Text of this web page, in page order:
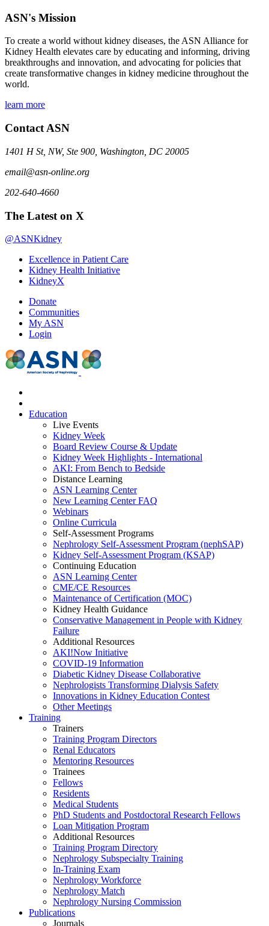
ASN's Mission
To create a world without kidney diseases, the ASN Alliance for
Kidney Health elevates care by educating and informing, driving
breakthroughs and innovation, and advocating for policies that
create transformative changes in kidney medicine throughout the
world.
learn more
Contact ASN
1401 H St, NW, Ste 900, Washington, DC 20005
email@asn-online.org
202-640-4660
The Latest on X
@ASNKidney
Excellence in Patient Care
Kidney Health Initiative
KidneyX
Donate
Communities
My ASN
Login
Education
Live Events
Kidney Week
Board Review Course & Update
Kidney Week Highlights - International
AKI: From Bench to Bedside
Distance Learning
ASN Learning Center
New Learning Center FAQ
Webinars
Online Curricula
Self-Assessment Programs
Nephrology Self-Assessment Program (nephSAP)
Kidney Self-Assessment Program (KSAP)
Continuing Education
ASN Learning Center
CME/CE Resources
Maintenance of Certification (MOC)
Kidney Health Guidance
Conservative Management in People with Kidney
Failure
Additional Resources
AKI!Now Initiative
COVID-19 Information
Diabetic Kidney Disease Collaborative
Nephrologists Transforming Dialysis Safety
Innovations in Kidney Education Contest
Other Meetings
Training
Trainers
Training Program Directors
Renal Educators
Mentoring Resources
Trainees
Fellows
Residents
Medical Students
PhD Students and Postdoctoral Research Fellows
Loan Mitigation Program
Additional Resources
Training Program Directory
Nephrology Subspecialty Training
In-Training Exam
Nephrology Workforce
Nephrology Match
Nephrology Nursing Commission
Publications
Journals